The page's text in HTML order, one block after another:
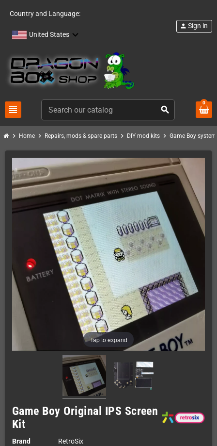
Country and Language:
United States
view_headline search
person Sign in
0
chevron_right Home chevron_right Repairs, mods & spare parts chevron_right DIY mod kits chevron_right Game Boy
Tap to expand
Game Boy Original IPS Screen
Kit
Brand
RetroSix